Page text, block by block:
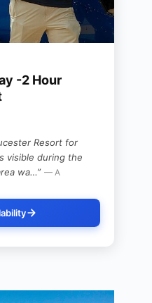
-2 Hour
Resort for
visible during the
wa…” — A